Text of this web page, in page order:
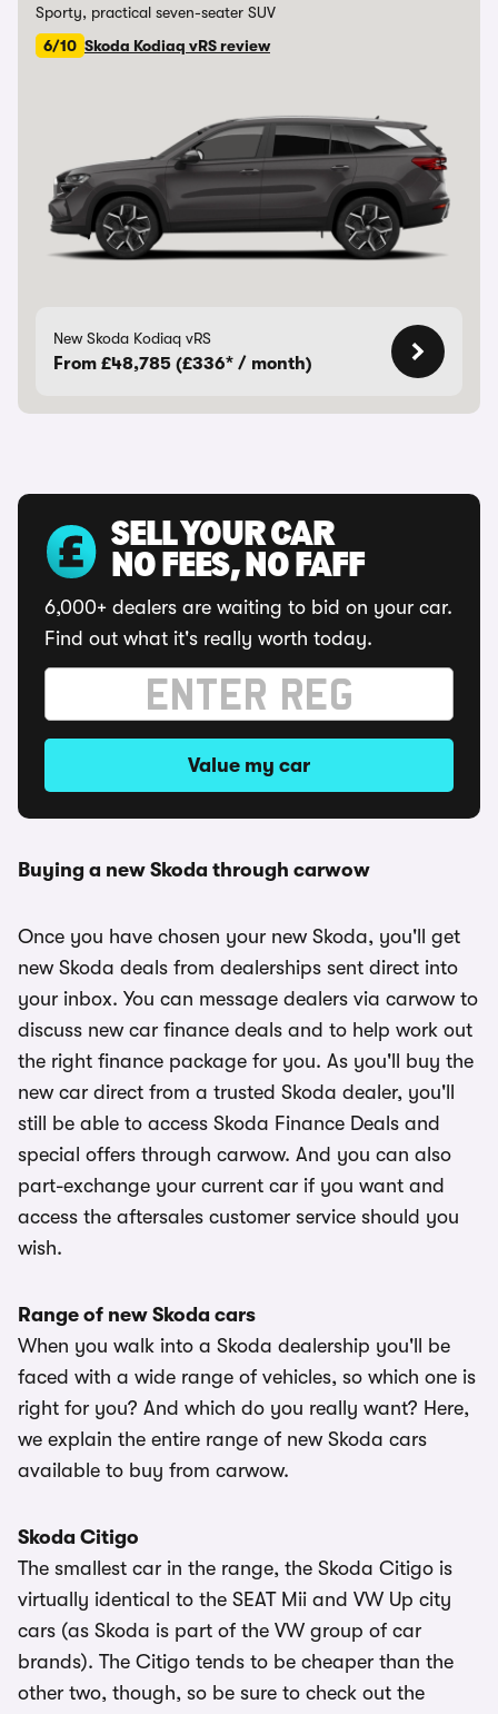
Sporty, practical seven-seater SUV
6/10 Skoda Kodiaq vRS review
New Skoda Kodiaq vRS
From £48,785 (£336* / month)
SELL YOUR CAR
NO FEES, NO FAFF
6,000+ dealers are waiting to bid on your car.
Find out what it's really worth today.
Value my car
Buying a new Skoda through carwow
Once you have chosen your new Skoda, you'll get
new Skoda deals from dealerships sent direct into
your inbox. You can message dealers via carwow to
discuss new car finance deals and to help work out
the right finance package for you. As you'll buy the
new car direct from a trusted Skoda dealer, you'll
still be able to access Skoda Finance Deals and
special offers through carwow. And you can also
part-exchange your current car if you want and
access the aftersales customer service should you
wish.
Range of new Skoda cars
When you walk into a Skoda dealership you'll be
faced with a wide range of vehicles, so which one is
right for you? And which do you really want? Here,
we explain the entire range of new Skoda cars
available to buy from carwow.
Skoda Citigo
The smallest car in the range, the Skoda Citigo is
virtually identical to the SEAT Mii and VW Up city
cars (as Skoda is part of the VW group of car
brands). The Citigo tends to be cheaper than the
other two, though, so be sure to check out the